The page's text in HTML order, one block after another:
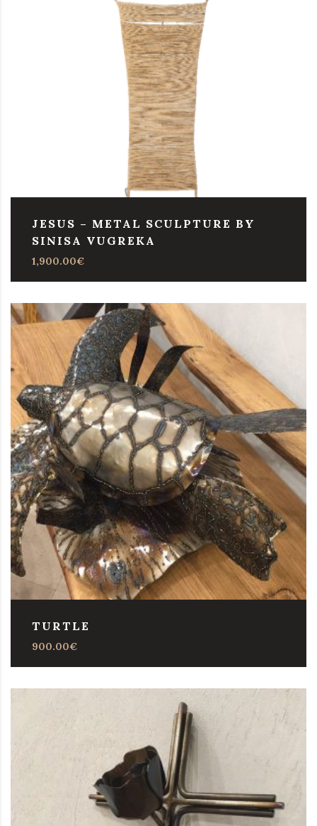
JESUS – METAL SCULPTURE BY
SINISA VUGREKA
1,900.00€
TURTLE
900.00€